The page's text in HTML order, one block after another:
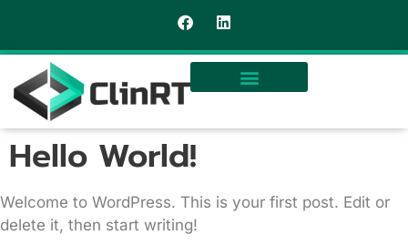
Hello World!
Welcome to WordPress. This is your first post. Edit or
delete it, then start writing!